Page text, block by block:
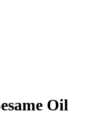
Oil